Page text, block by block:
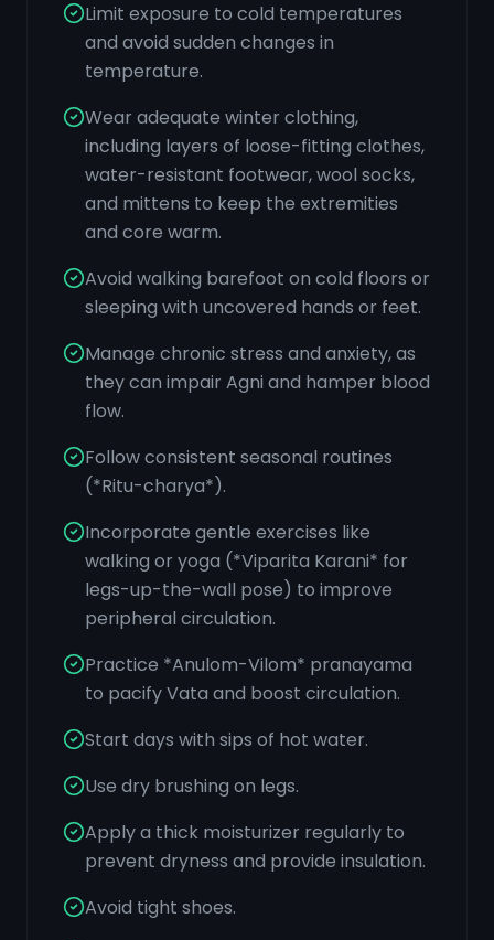
Limit exposure to cold temperatures
and avoid sudden changes in
temperature.
Wear adequate winter clothing,
including layers of loose-fitting clothes,
water-resistant footwear, wool socks,
and mittens to keep the extremities
and core warm.
Avoid walking barefoot on cold floors or
sleeping with uncovered hands or feet.
Manage chronic stress and anxiety, as
they can impair Agni and hamper blood
flow.
Follow consistent seasonal routines
(*Ritu-charya*).
Incorporate gentle exercises like
walking or yoga (*Viparita Karani* for
legs-up-the-wall pose) to improve
peripheral circulation.
Practice *Anulom-Vilom* pranayama
to pacify Vata and boost circulation.
Start days with sips of hot water.
Use dry brushing on legs.
Apply a thick moisturizer regularly to
prevent dryness and provide insulation.
Avoid tight shoes.